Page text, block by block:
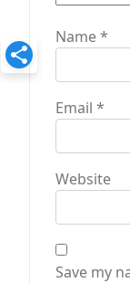
Name*
Email *
Website
Save my